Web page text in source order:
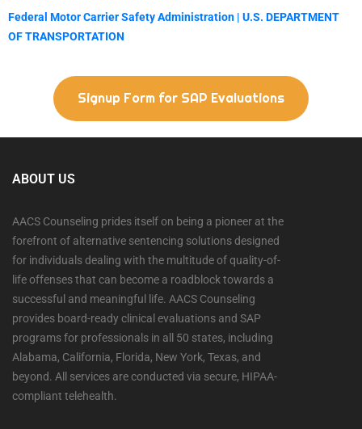
Federal Motor Carrier Safety Administration | U.S. DEPARTMENT
OF TRANSPORTATION
Signup Form for SAP Evaluations
ABOUT US
AACS Counseling prides itself on being a pioneer at the
forefront of alternative sentencing solutions designed
for individuals dealing with the multitude of quality-of-
life offenses that can become a roadblock towards a
successful and meaningful life. AACS Counseling
provides board-ready clinical evaluations and SAP
programs for professionals in all 50 states, including
Alabama, California, Florida, New York, Texas, and
beyond. All services are conducted via secure, HIPAA-
compliant telehealth.